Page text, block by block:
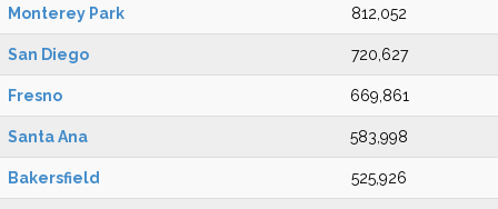
Monterey Park 812,052
San Diego 720,627
Fresno 669,861
Santa Ana 583,998
Bakersfield 525,926